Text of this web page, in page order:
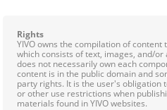
Rights
YIVO owns the compilation of content
which consists of text, images, and/or
does not necessarily own each
content is in the public domain and
party rights. It is the user's obligation
or other use restrictions when
materials found in YIVO websites.